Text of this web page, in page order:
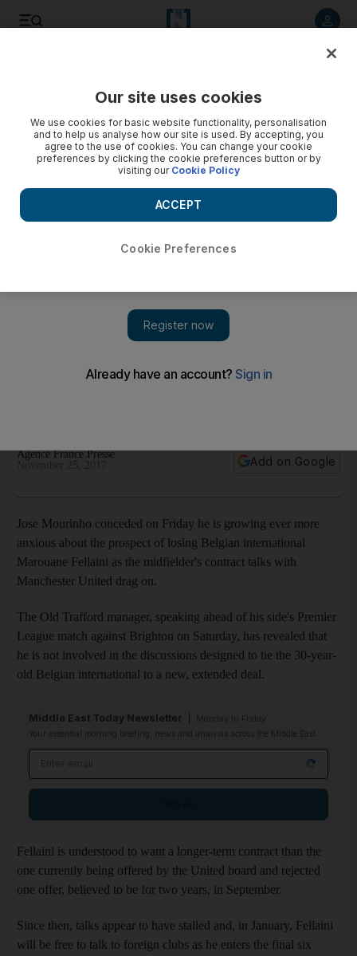
Manchester United
Agence France Presse
Add on Google
Jose Mourinho conceded on Friday he is growing ever more
anxious about the prospect of losing Belgian international
Marouane Fellaini as the midfielder's contract talks with
Manchester United drag on.
The Old Trafford manager, speaking ahead of his side's Premier
League match against Brighton on Saturday, has revealed that
he is not involved in the discussions designed to tie the 30-year-
old Belgian international to a new, extended deal.
Middle East Today Newsletter
Your essential morning briefing, news and analysis across the Middle East
Fellaini is understood to want a longer-term contract than the
one currently being offered by the United board and rejected
one offer, believed to be for two years, in September.
Since then, talks appear to have stalled and, in January, Fellaini
will be free to talk to foreign clubs as he enters the final six
Our site uses cookies
We use cookies for basic website functionality, personalisation
and to help us analyse how our site is used. By accepting, you
agree to the use of cookies. You can change your cookie
preferences by clicking the cookie preferences button or by
visiting our Cookie Policy
Cookie Preferences
ACCEPT